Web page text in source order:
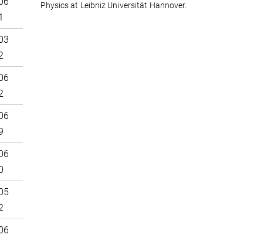
Physics at Leibniz Universität Hannover.